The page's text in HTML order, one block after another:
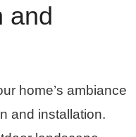
and
home’s ambiance
and installation.